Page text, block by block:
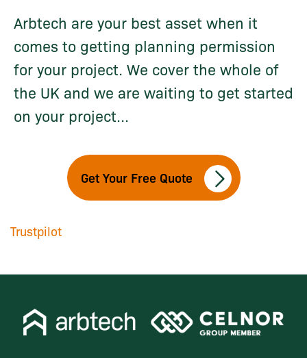
Arbtech are your best asset when it
comes to getting planning permission
for your project. We cover the whole of
the UK and we are waiting to get started
on your project...
Get Your Free Quote
Trustpilot